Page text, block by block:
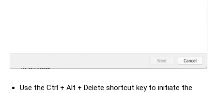
Use the Ctrl + Alt + Delete shortcut key to initiate the